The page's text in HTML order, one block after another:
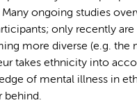
Many ongoing studies
only recently are
more diverse (e.g. the
takes ethnicity into
of mental illness in
behind.